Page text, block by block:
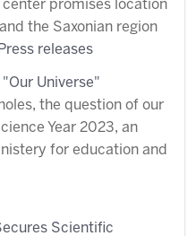
center promises location
the Saxonian region
Press releases
Universe"
the question of our
Year 2023, an
for education and
Scientific